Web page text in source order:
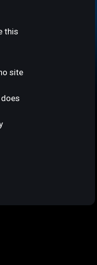
this
site